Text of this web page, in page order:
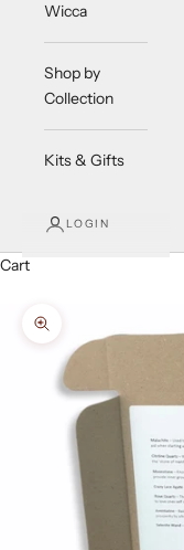
Wicca
Shop by
Collection
Kits & Gifts
LOGIN
Cart
Zoom picture